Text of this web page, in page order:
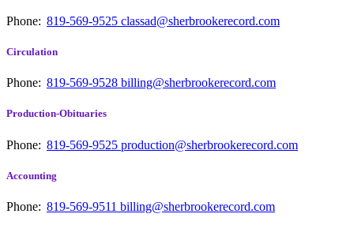
Phone: 819-569-9525 classad@sherbrookerecord.com
Circulation
Phone: 819-569-9528 billing@sherbrookerecord.com
Production-Obituaries
Phone: 819-569-9525 production@sherbrookerecord.com
Accounting
Phone: 819-569-9511 billing@sherbrookerecord.com